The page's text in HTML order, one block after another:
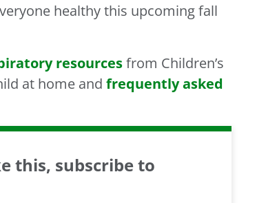
healthy this upcoming fall
resourcesfrom Children’s
at home and frequently asked
this, subscribe to